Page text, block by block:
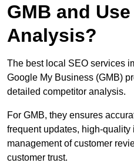
GMB and
Analysis?
The best local SEO services
Google My Business (GMB)
detailed competitor analysis.
For GMB, they ensures
frequent updates, high-quality
management of customer
customer trust.